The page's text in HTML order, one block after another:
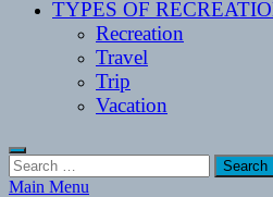
TYPES OF
Recreation
Travel
Trip
Vacation
Search
for:
Main Menu